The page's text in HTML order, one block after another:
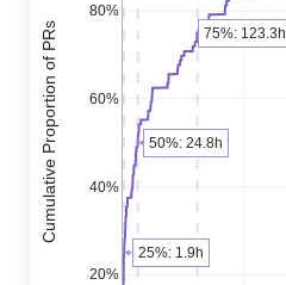
20%
40%
60%
80%
Cumulative Proportion of PRs
25%: 1.9h
50%: 24.8h
75%: 123.3h